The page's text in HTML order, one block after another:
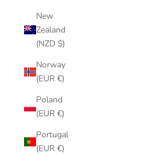
New
Zealand
(NZD $)
Norway
(EUR €)
Poland
(EUR €)
Portugal
(EUR €)